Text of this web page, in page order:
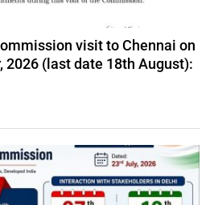
visit to Chennai on
2026 (last date 18th August):